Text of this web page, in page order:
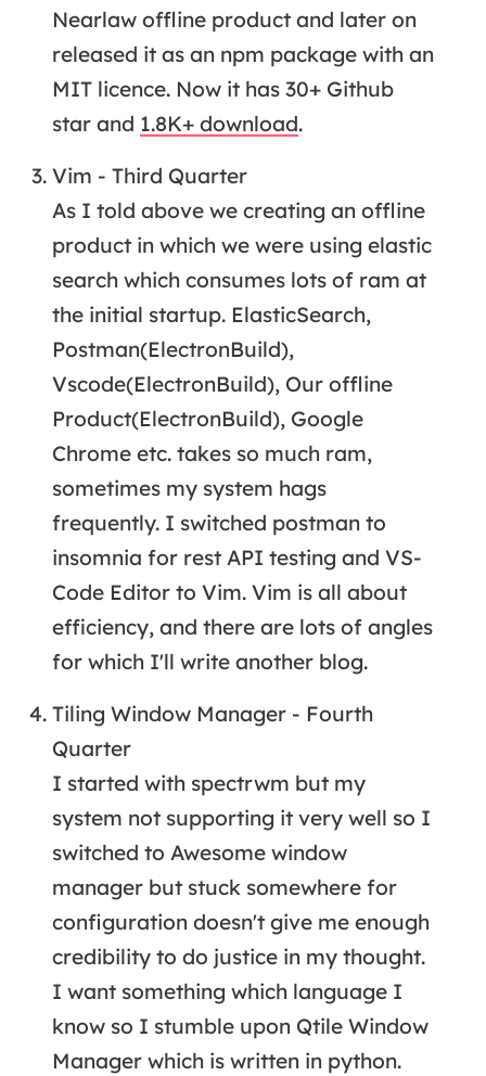
Nearlaw offline product and later on
released it as an npm package with an
MIT licence. Now it has 30+ Github
star and 1.8K+ download.
Vim - Third Quarter
As I told above we creating an offline
product in which we were using elastic
search which consumes lots of ram at
the initial startup. ElasticSearch,
Postman(ElectronBuild),
Vscode(ElectronBuild), Our offline
Product(ElectronBuild), Google
Chrome etc. takes so much ram,
sometimes my system hags
frequently. I switched postman to
insomnia for rest API testing and VS-
Code Editor to Vim. Vim is all about
efficiency, and there are lots of angles
for which I'll write another blog.
Tiling Window Manager - Fourth
Quarter
I started with spectrwm but my
system not supporting it very well so I
switched to Awesome window
manager but stuck somewhere for
configuration doesn't give me enough
credibility to do justice in my thought.
I want something which language I
know so I stumble upon Qtile Window
Manager which is written in python.